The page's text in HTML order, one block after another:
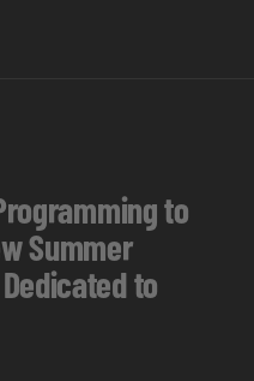
to
Summer
to